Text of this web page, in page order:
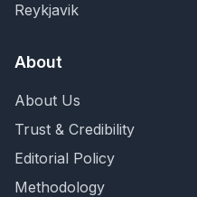
Reykjavik
About
About Us
Trust & Credibility
Editorial Policy
Methodology